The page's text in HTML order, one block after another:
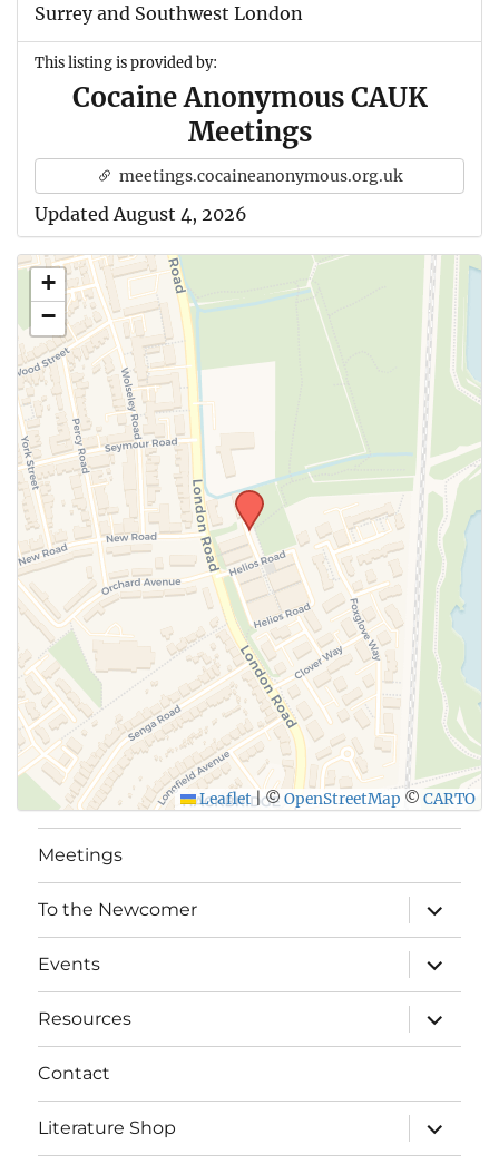
Surrey and Southwest London
This listing is provided by:
Cocaine Anonymous CAUK
Meetings
meetings.cocaineanonymous.org.uk
Updated August 4, 2026
+
−
Leaflet|© OpenStreetMap © CARTO
Meetings
To the Newcomer
expand
child
menu
Events
expand
child
menu
Resources
expand
child
menu
Contact
Literature Shop
expand
child
menu